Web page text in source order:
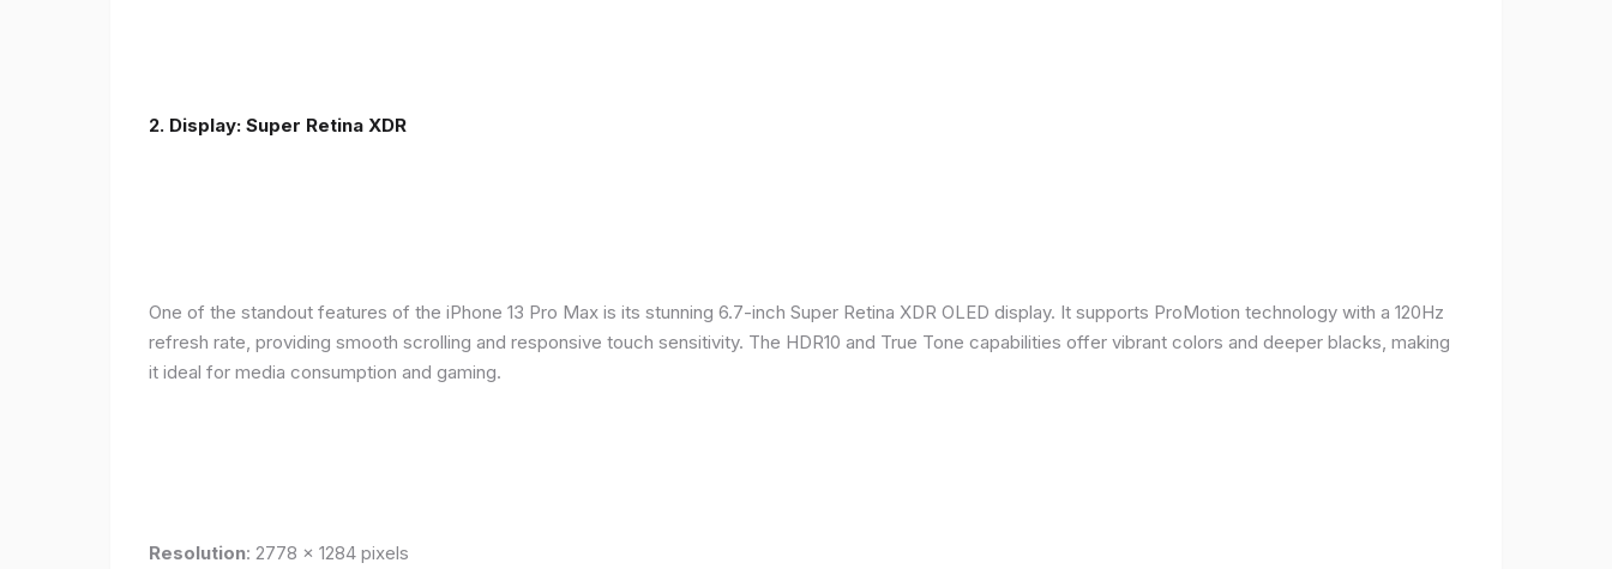
2. Display: Super Retina XDR
One of the standout features of the iPhone 13 Pro Max is its stunning 6.7-inch Super Retina XDR OLED display. It supports ProMotion technology with a 120Hz
refresh rate, providing smooth scrolling and responsive touch sensitivity. The HDR10 and True Tone capabilities offer vibrant colors and deeper blacks, making
it ideal for media consumption and gaming.
Resolution: 2778 x 1284 pixels